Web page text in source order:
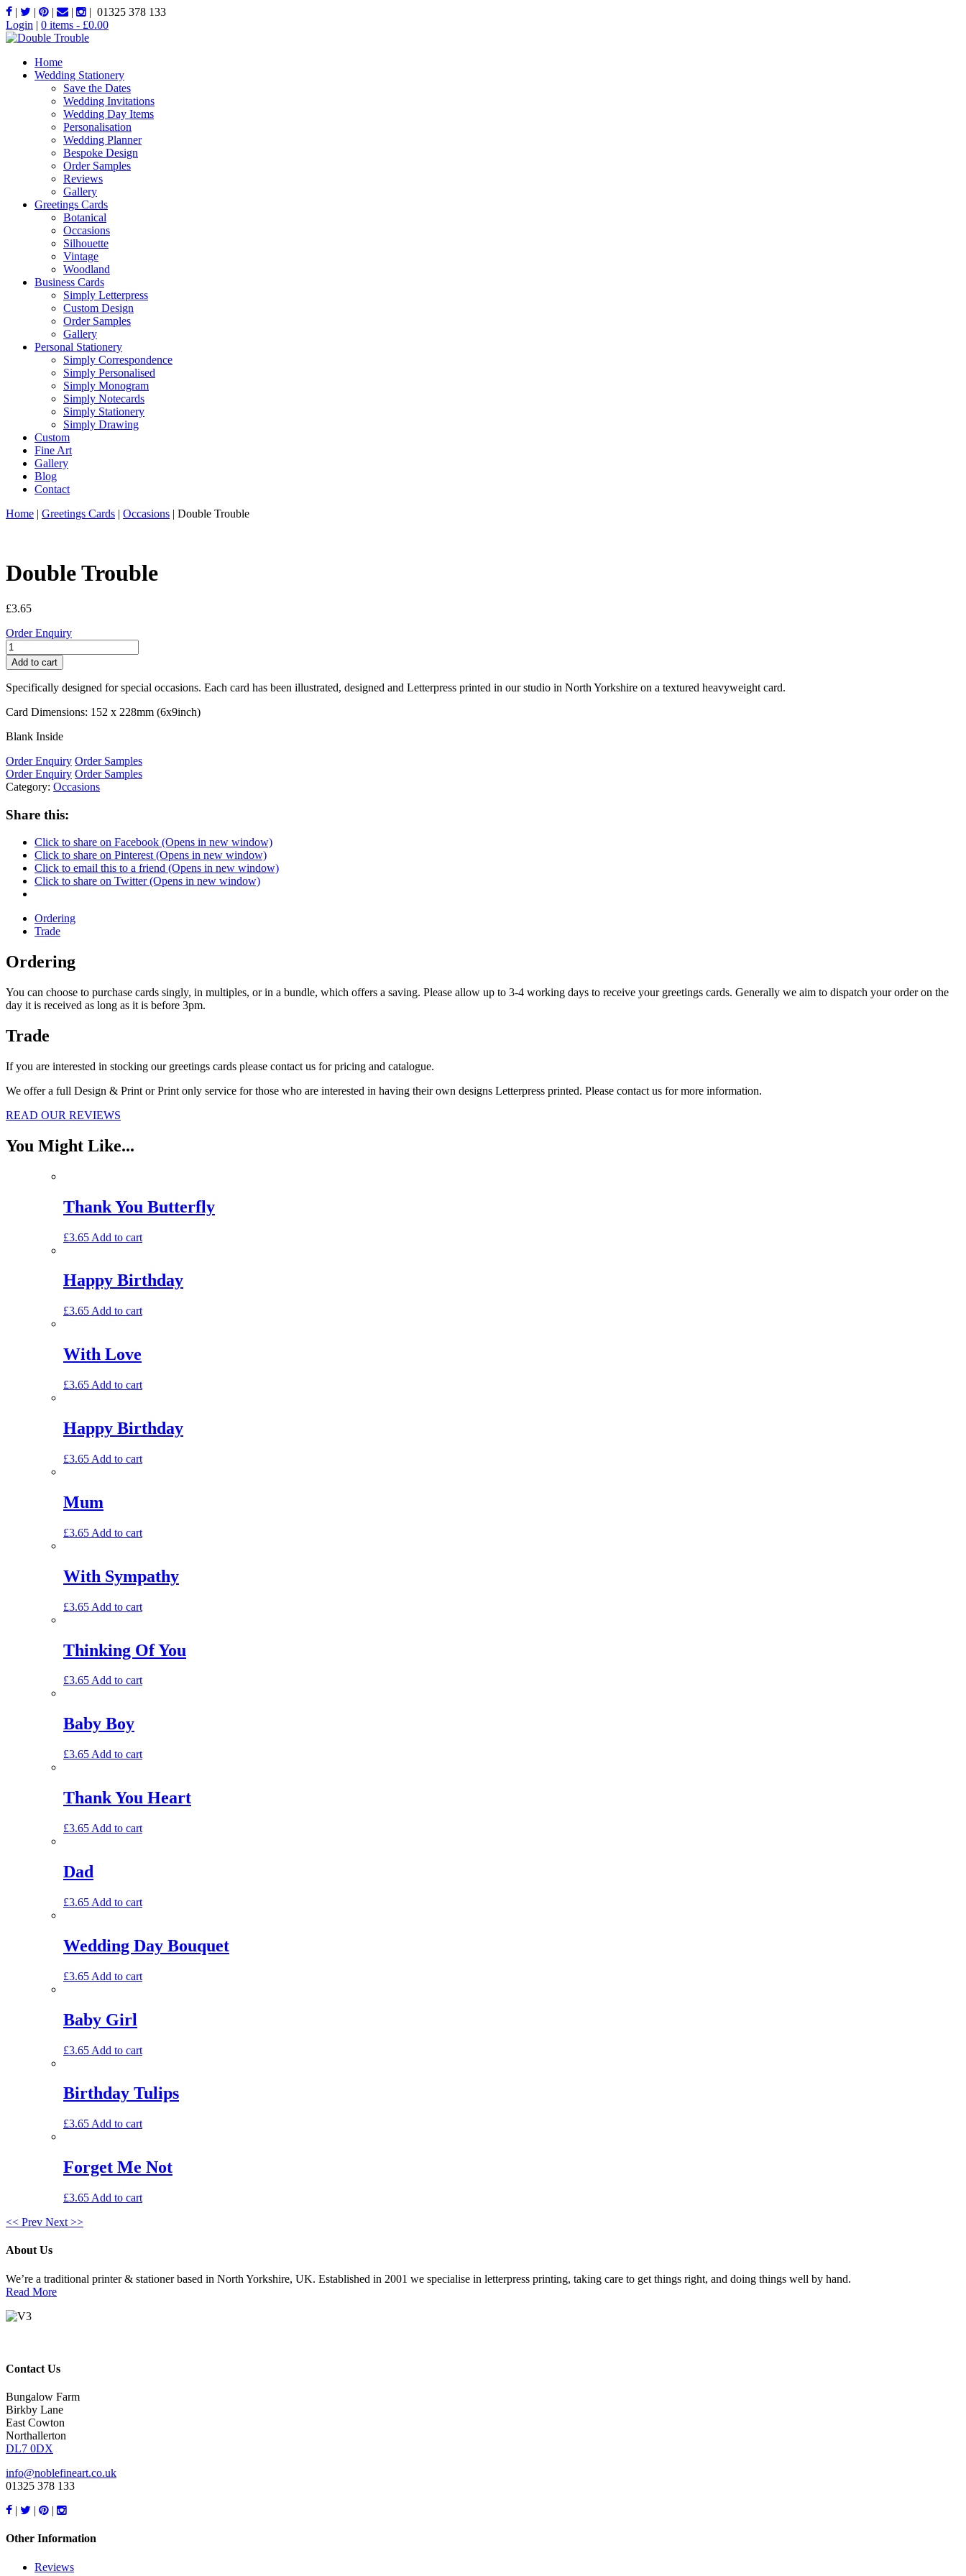
| | | | | 01325 378 133
Login | 0 items - £0.00
Home
Wedding Stationery
Save the Dates
Wedding Invitations
Wedding Day Items
Personalisation
Wedding Planner
Bespoke Design
Order Samples
Reviews
Gallery
Greetings Cards
Botanical
Occasions
Silhouette
Vintage
Woodland
Business Cards
Simply Letterpress
Custom Design
Order Samples
Gallery
Personal Stationery
Simply Correspondence
Simply Personalised
Simply Monogram
Simply Notecards
Simply Stationery
Simply Drawing
Custom
Fine Art
Gallery
Blog
Contact
Home | Greetings Cards | Occasions | Double Trouble
Double Trouble
£3.65
Order Enquiry
Add to cart
Specifically designed for special occasions. Each card has been illustrated, designed and Letterpress printed in our studio in North Yorkshire on a textured heavyweight card.
Card Dimensions: 152 x 228mm (6x9inch)
Blank Inside
Order Enquiry Order Samples
Order Enquiry Order Samples
Category: Occasions
Share this:
Click to share on Facebook (Opens in new window)
Click to share on Pinterest (Opens in new window)
Click to email this to a friend (Opens in new window)
Click to share on Twitter (Opens in new window)
Ordering
Trade
Ordering
You can choose to purchase cards singly, in multiples, or in a bundle, which offers a saving. Please allow up to 3-4 working days to receive your greetings cards. Generally we aim to dispatch your order on the
day it is received as long as it is before 3pm.
Trade
If you are interested in stocking our greetings cards please contact us for pricing and catalogue.
We offer a full Design & Print or Print only service for those who are interested in having their own designs Letterpress printed. Please contact us for more information.
READ OUR REVIEWS
You Might Like...
Thank You Butterfly
£3.65 Add to cart
Happy Birthday
£3.65 Add to cart
With Love
£3.65 Add to cart
Happy Birthday
£3.65 Add to cart
Mum
£3.65 Add to cart
With Sympathy
£3.65 Add to cart
Thinking Of You
£3.65Add to cart
Baby Boy
£3.65 Add to cart
Thank You Heart
£3.65 Add to cart
Dad
£3.65 Add to cart
Wedding Day Bouquet
£3.65 Add to cart
Baby Girl
£3.65 Add to cart
Birthday Tulips
£3.65 Add to cart
Forget Me Not
£3.65 Add to cart
<< Prev Next >>
About Us
We’re a traditional printer & stationer based in North Yorkshire, UK. Established in 2001 we specialise in letterpress printing, taking care to get things right, and doing things well by hand.
Read More
Contact Us
Bungalow Farm
Birkby Lane
East Cowton
Northallerton
DL7 0DX
info@noblefineart.co.uk
01325 378 133
|
| |
Other Information
Reviews